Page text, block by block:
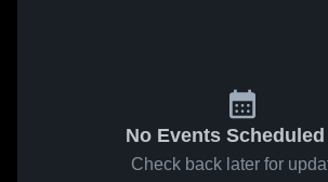
No Events Scheduled
Check back later for